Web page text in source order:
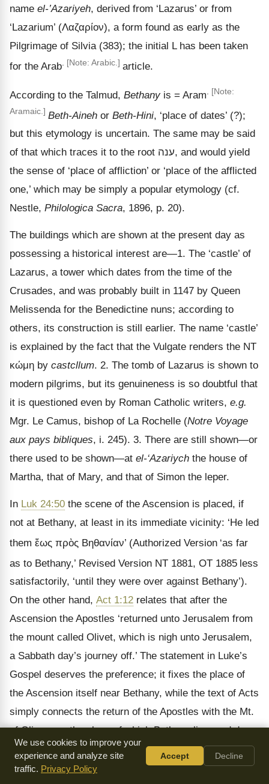
name el-ʽAzariyeh, derived from ‘Lazarus’ or from
‘Lazarium’ (Λαζαρίον), a form found as early as the
Pilgrimage of Silvia (383); the initial L has been taken
for the Arab. [Note: Arabic.] article.
According to the Talmud, Bethanyis = Aram [Note:
Aramaic.] Beth-Aineh or Beth-Hini, ‘place of dates’ (?);
but this etymology is uncertain. The same may be said
of that which traces it to the root ענה, and would yield
the sense of ‘place of affliction’ or ‘place of the afflicted
one,’ which may be simply a popular etymology (cf.
Nestle, Philologica Sacra, 1896, p. 20).
The buildings which are shown at the present day as
possessing a historical interest are—1. The ‘castle’ of
Lazarus, a tower which dates from the time of the
Crusades, and was probably built in 1147 by Queen
Melissenda for the Benedictine nuns; according to
others, its construction is still earlier. The name ‘castle’
is explained by the fact that the Vulgate renders the NT
κώμη by castcllum. 2. The tomb of Lazarus is shown to
modern pilgrims, but its genuineness is so doubtful that
it is questioned even by Roman Catholic writers, e.g.
Mgr. Le Camus, bishop of La Rochelle (Notre Voyage
aux pays bibliques, i. 245). 3. There are still shown—or
there used to be shown—at el-‘Azariych the house of
Martha, that of Mary, and that of Simon the leper.
In Luk 24:50 the scene of the Ascension is placed, if
not at Bethany, at least in its immediate vicinity: ‘He led
them ἕως πρὸς Βηθανίαν’ (Authorized Version ‘as far
as to Bethany,’ Revised Version NT 1881, OT 1885 less
satisfactorily, ‘until they were over against Bethany’).
On the other hand, Act 1:12 relates that after the
Ascension the Apostles ‘returned unto Jerusalem from
the mount called Olivet, which is nigh unto Jerusalem,
a Sabbath day’s journey off.’ The statement in Luke’s
Gospel deserves the preference; it fixes the place of
the Ascension itself near Bethany, while the text of Acts
simply connects the return of the Apostles with the Mt.
of Olives, on the slope of which Bethany lies, and does
not speak necessarily of the summit of the mountain,
as ecclesiastical tradition supposed (cf. Tobler,Die
We use cookies to improve your
experience and analyze site
traffic. Privacy Policy
Accept Decline